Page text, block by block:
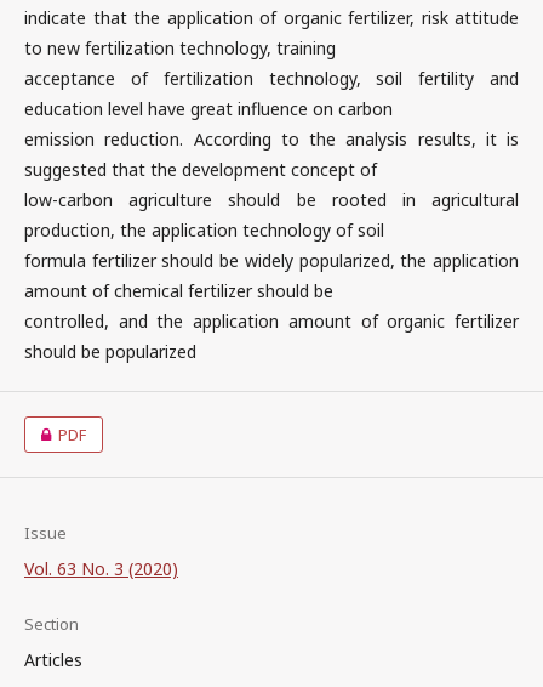
indicate that the application of organic fertilizer, risk attitude
to new fertilization technology, training
acceptance of fertilization technology, soil fertility and
education level have great influence on carbon
emission reduction. According to the analysis results, it is
suggested that the development concept of
low-carbon agriculture should be rooted in agricultural
production, the application technology of soil
formula fertilizer should be widely popularized, the application
amount of chemical fertilizer should be
controlled, and the application amount of organic fertilizer
should be popularized
PDF
Issue
Vol. 63 No. 3 (2020)
Section
Articles